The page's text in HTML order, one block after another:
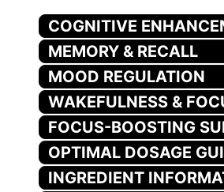
COGNITIVE
MEMORY & RECALL
MOOD REGULATION
WAKEFULNESS &
FOCUS-BOOSTING
OPTIMAL DOSAGE
INGREDIENT